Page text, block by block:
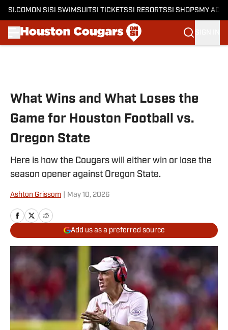
SI.COM ON SI SI SWIMSUITSI TICKETSSI RESORTSSI SHOPS MY
What Wins and What Loses the
Game for Houston Football vs.
Oregon State
Here is how the Cougars will either win or lose the
season opener against Oregon State.
Ashton Grissom May 10, 2026
Add us as a preferred source